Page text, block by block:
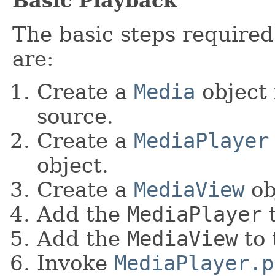
The basic steps
are:
Create a Media object
source.
Create a MediaPlayer
object.
Create a MediaView
Add the MediaPlayer
Add the MediaViewto
Invoke